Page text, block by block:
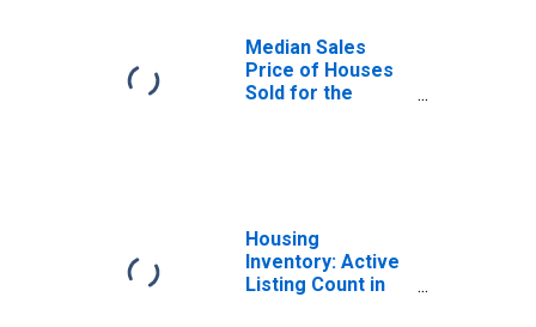
Median Sales
Price of Houses
Sold for the
Housing
Inventory: Active
Listing Count in